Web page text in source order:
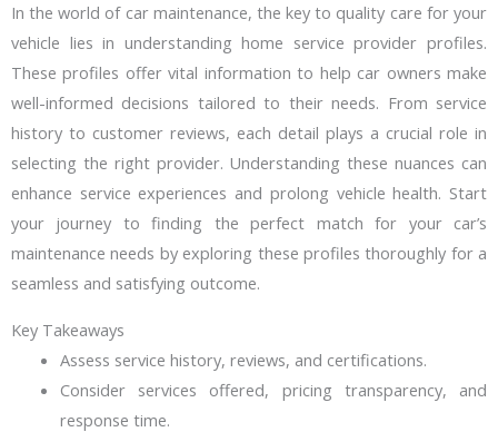
In the world of car maintenance, the key to quality care for your
vehicle lies in understanding home service provider profiles.
These profiles offer vital information to help car owners make
well-informed decisions tailored to their needs. From service
history to customer reviews, each detail plays a crucial role in
selecting the right provider. Understanding these nuances can
enhance service experiences and prolong vehicle health. Start
your journey to finding the perfect match for your car’s
maintenance needs by exploring these profiles thoroughly for a
seamless and satisfying outcome.
Key Takeaways
Assess service history, reviews, and certifications.
Consider services offered, pricing transparency, and
response time.